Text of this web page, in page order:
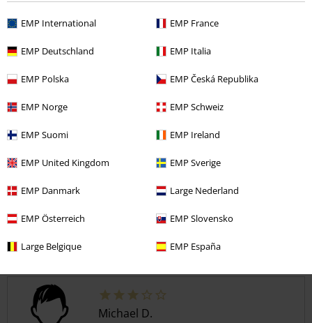
EMP International EMP France
EMP Deutschland EMP Italia
EMP Polska EMP Česká Republika
EMP Norge EMP Schweiz
EMP Suomi EMP Ireland
EMP United Kingdom EMP Sverige
EMP Danmark Large Nederland
EMP Österreich EMP Slovensko
Large Belgique EMP España
button down pockets and comfortable. For the price you het a great
pair of shorts.
Quality
Verified review
Was this review helpful to you?
Comment
Michael D.